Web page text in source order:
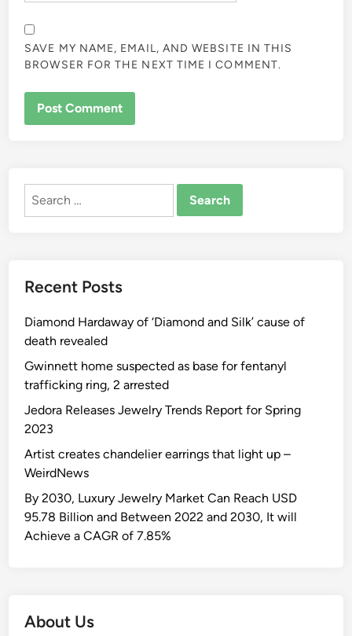
SAVE MY NAME, EMAIL, AND WEBSITE IN THIS
BROWSER FOR THE NEXT TIME I COMMENT.
Search
Recent Posts
Diamond Hardaway of ‘Diamond and Silk’ cause of
death revealed
Gwinnett home suspected as base for fentanyl
trafficking ring, 2 arrested
Jedora Releases Jewelry Trends Report for Spring
2023
Artist creates chandelier earrings that light up –
WeirdNews
By 2030, Luxury Jewelry Market Can Reach USD
95.78 Billion and Between 2022 and 2030, It will
Achieve a CAGR of 7.85%
About Us